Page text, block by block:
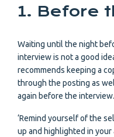
1. Before
Waiting until the night
interview is not a good
recommends keeping a
through the posting as
again before the interview.
‘Remind yourself of the
up and highlighted in your